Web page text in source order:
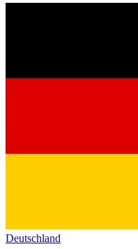
Deutschland